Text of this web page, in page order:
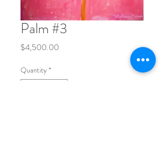
Palm #3
$4,500.00
Quantity *